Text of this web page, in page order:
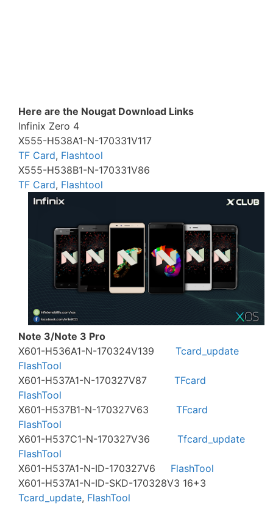
Here are the Nougat Download Links
Infinix Zero 4
X555-H538A1-N-170331V117
TF Card, Flashtool
X555-H538B1-N-170331V86
TF Card, Flashtool
Note 3/Note 3 Pro
X601-H536A1-N-170324V139 Tcard_update
FlashTool
X601-H537A1-N-170327V87 TFcard
FlashTool
X601-H537B1-N-170327V63 TFcard
FlashTool
X601-H537C1-N-170327V36 Tfcard_update
FlashTool
X601-H537A1-N-ID-170327V6 FlashTool
X601-H537A1-N-ID-SKD-170328V3 16+3
Tcard_update, FlashTool